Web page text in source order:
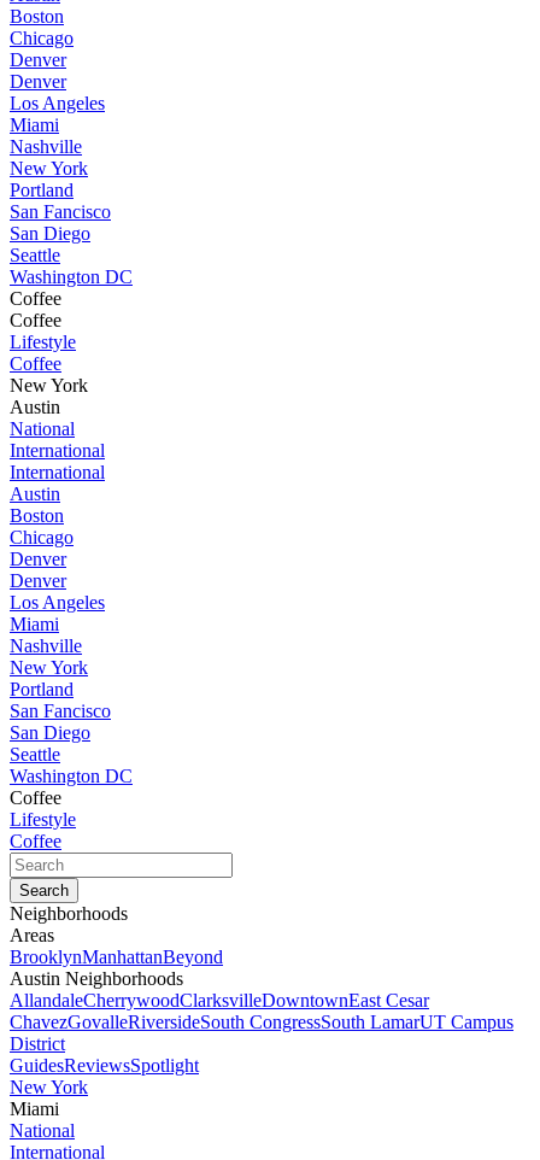
Boston
Chicago
Denver
Denver
Los Angeles
Miami
Nashville
New York
Portland
San Fancisco
San Diego
Seattle
Washington DC
Coffee
Coffee
Lifestyle
Coffee
New York
Austin
National
International
International
Austin
Boston
Chicago
Denver
Denver
Los Angeles
Miami
Nashville
New York
Portland
San Fancisco
San Diego
Seattle
Washington DC
Coffee
Lifestyle
Coffee
Neighborhoods
Areas
BrooklynManhattanBeyond
Austin Neighborhoods
AllandaleCherrywoodClarksvilleDowntownEast Cesar
ChavezGovalleRiversideSouth CongressSouth LamarUT Campus
District
GuidesReviewsSpotlight
New York
Miami
National
International